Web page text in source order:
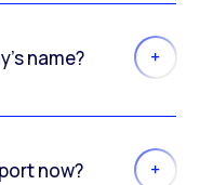
name?
now?